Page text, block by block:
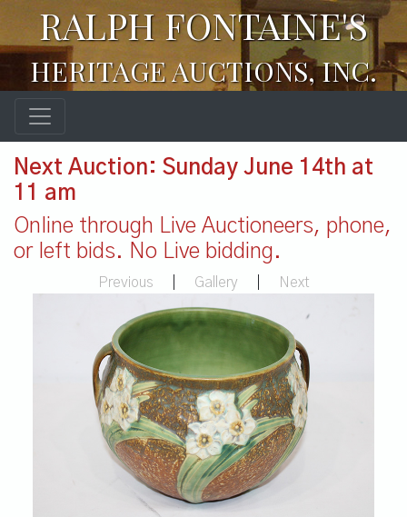
RALPH FONTAINE'S
HERITAGE AUCTIONS, INC.
Next Auction: Sunday June 14th at
11 am
Online through Live Auctioneers, phone,
or left bids. No Live bidding.
Previous Gallery Next